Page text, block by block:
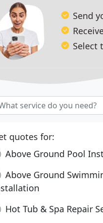
Send
Select
quotes for:
Above Ground Pool
Above Ground
Hot Tub & Spa Repair